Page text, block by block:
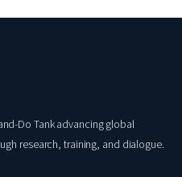
Do Tank advancing global
research, training, and dialogue.